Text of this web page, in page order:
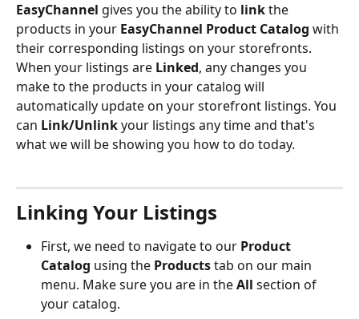
EasyChannel gives you the ability to link the
products in your EasyChannel Product Catalog with
their corresponding listings on your storefronts.
When your listings are Linked, any changes you
make to the products in your catalog will
automatically update on your storefront listings. You
can Link/Unlink your listings any time and that's
what we will be showing you how to do today.
Linking Your Listings
First, we need to navigate to our Product
Catalog using the Products tab on our main
menu. Make sure you are in the All section of
your catalog.